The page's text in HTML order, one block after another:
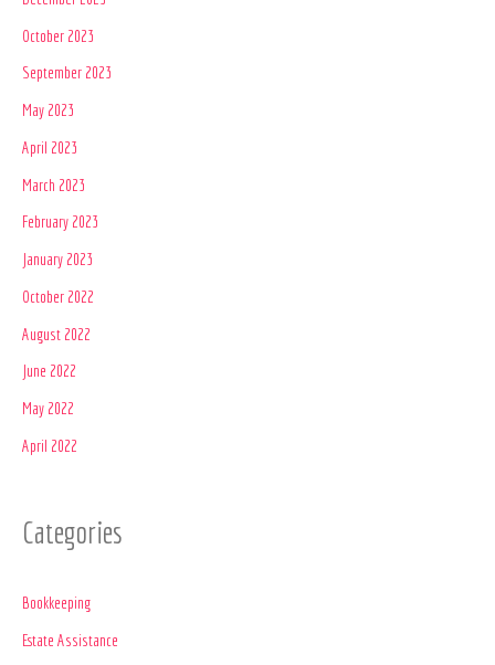
October 2023
September 2023
May 2023
April 2023
March 2023
February 2023
January 2023
October 2022
August 2022
June 2022
May 2022
April 2022
Categories
Bookkeeping
Estate Assistance